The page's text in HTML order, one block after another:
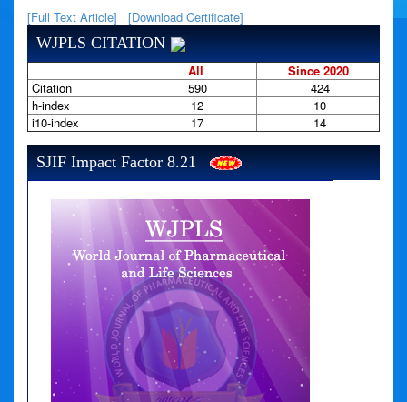
[Full Text Article] [Download Certificate]
WJPLS CITATION
All
Since 2020
Citation
590
424
h-index
12
10
i10-index
17 14
SJIF Impact Factor 8.21